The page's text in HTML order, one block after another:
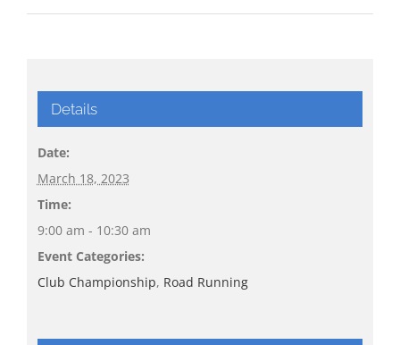
Details
Date:
March 18, 2023
Time:
9:00 am - 10:30 am
Event Categories:
Club Championship, Road Running